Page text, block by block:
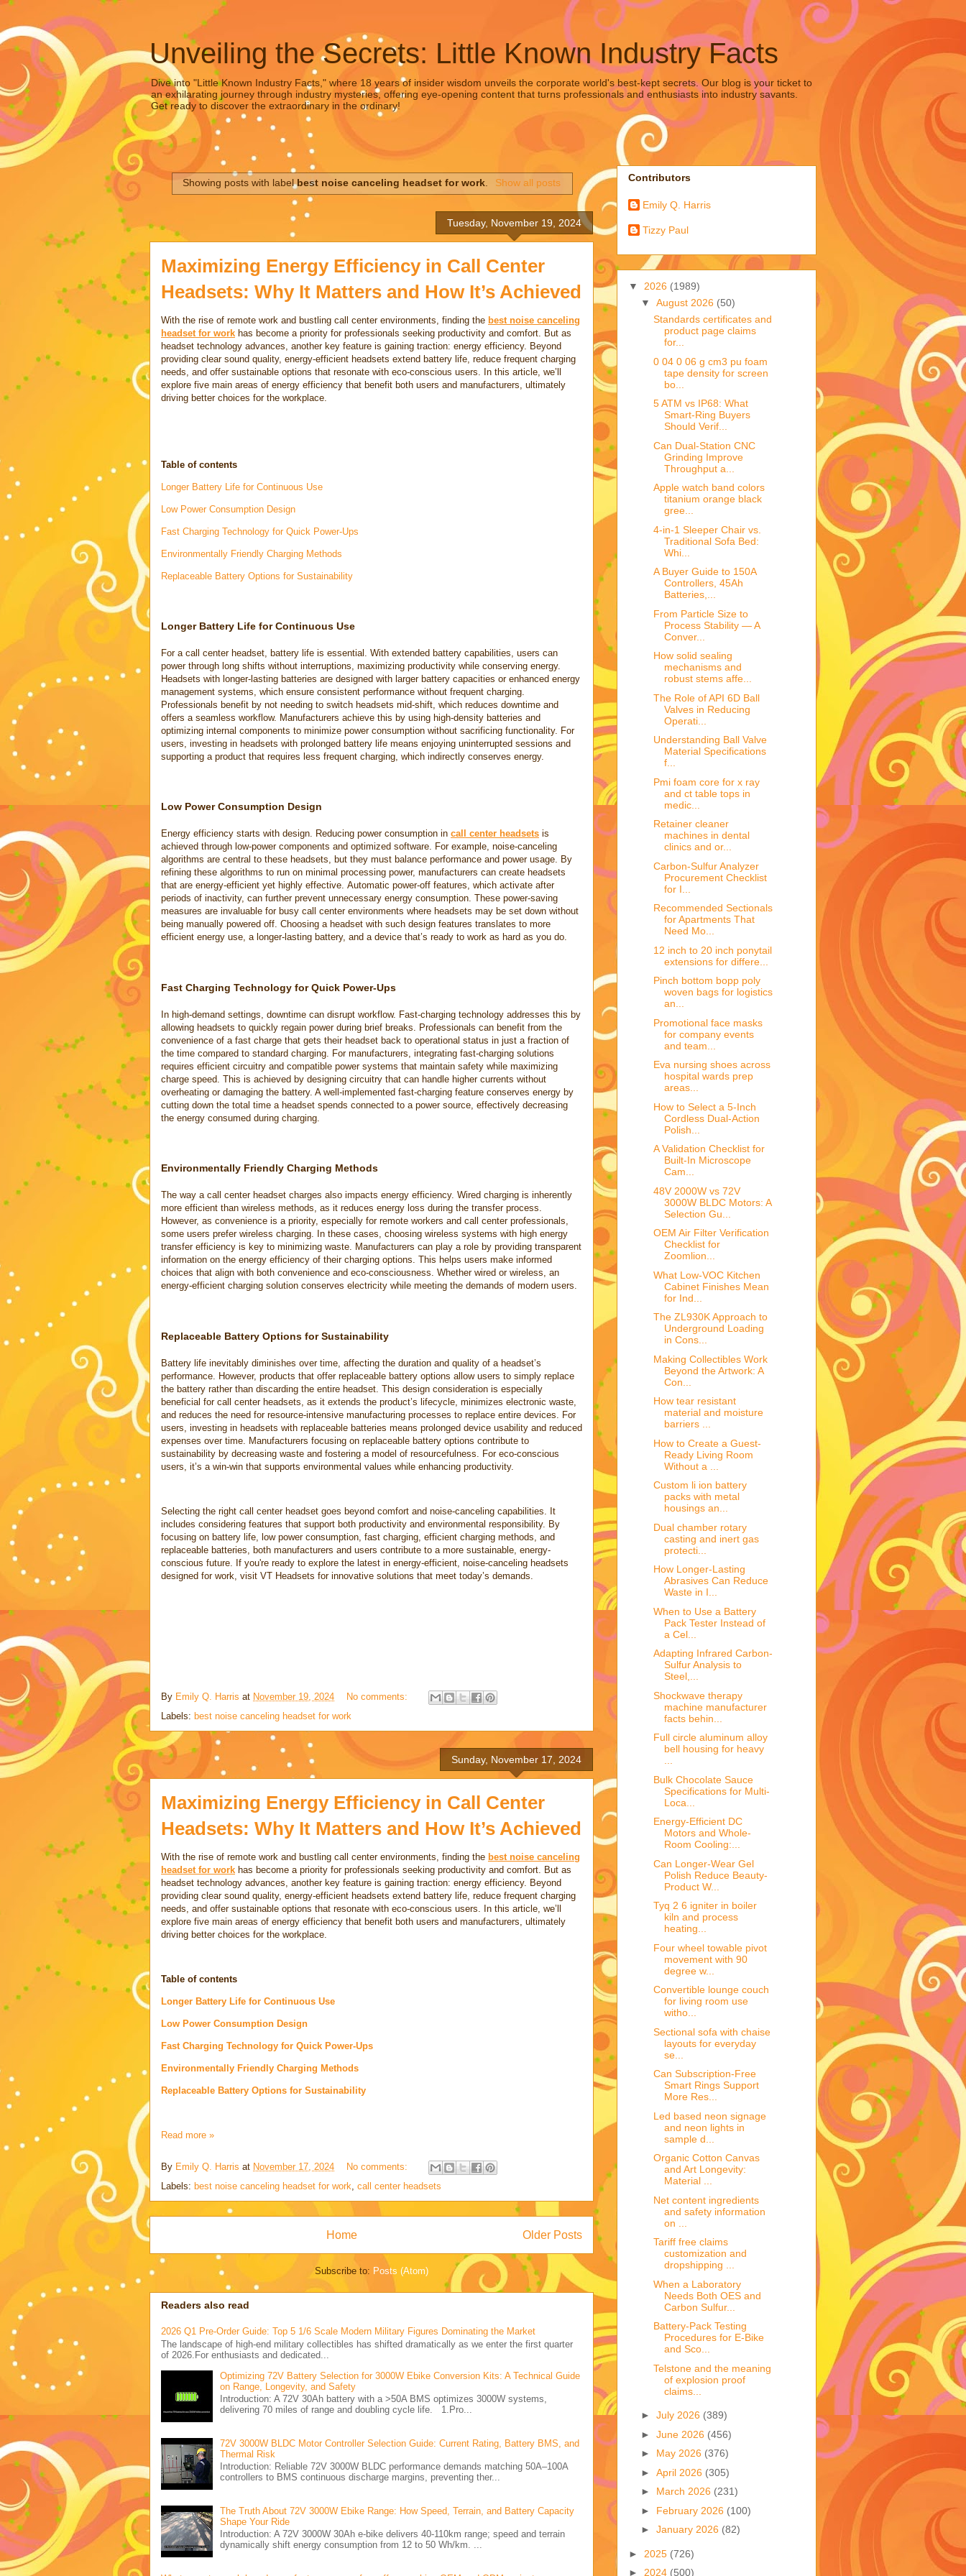
Unveiling the Secrets: Little Known Industry Facts
Dive into "Little Known Industry Facts," where 18 years of insider wisdom unveils the corporate world's best-kept secrets. Our blog is your ticket to
an exhilarating journey through industry mysteries, offering eye-opening content that turns professionals and enthusiasts into industry savants.
Get ready to discover the extraordinary in the ordinary!
Showing posts with labelbest noise canceling headset for work. Show all posts
Tuesday, November 19, 2024
Maximizing Energy Efficiency in Call Center
Headsets: Why It Matters and How It’s Achieved
With the rise of remote work and bustling call center environments, finding the best noise canceling
headset for work has become a priority for professionals seeking productivity and comfort. But as
headset technology advances, another key feature is gaining traction: energy efficiency. Beyond
providing clear sound quality, energy-efficient headsets extend battery life, reduce frequent charging
needs, and offer sustainable options that resonate with eco-conscious users. In this article, we’ll
explore five main areas of energy efficiency that benefit both users and manufacturers, ultimately
driving better choices for the workplace.
Table of contents
Longer Battery Life for Continuous Use
Low Power Consumption Design
Fast Charging Technology for Quick Power-Ups
Environmentally Friendly Charging Methods
Replaceable Battery Options for Sustainability
Longer Battery Life for Continuous Use
For a call center headset, battery life is essential. With extended battery capabilities, users can
power through long shifts without interruptions, maximizing productivity while conserving energy.
Headsets with longer-lasting batteries are designed with larger battery capacities or enhanced energy
management systems, which ensure consistent performance without frequent charging.
Professionals benefit by not needing to switch headsets mid-shift, which reduces downtime and
offers a seamless workflow. Manufacturers achieve this by using high-density batteries and
optimizing internal components to minimize power consumption without sacrificing functionality. For
users, investing in headsets with prolonged battery life means enjoying uninterrupted sessions and
supporting a product that requires less frequent charging, which indirectly conserves energy.
Low Power Consumption Design
Energy efficiency starts with design. Reducing power consumption in call center headsets is
achieved through low-power components and optimized software. For example, noise-canceling
algorithms are central to these headsets, but they must balance performance and power usage. By
refining these algorithms to run on minimal processing power, manufacturers can create headsets
that are energy-efficient yet highly effective. Automatic power-off features, which activate after
periods of inactivity, can further prevent unnecessary energy consumption. These power-saving
measures are invaluable for busy call center environments where headsets may be set down without
being manually powered off. Choosing a headset with such design features translates to more
efficient energy use, a longer-lasting battery, and a device that’s ready to work as hard as you do.
Fast Charging Technology for Quick Power-Ups
In high-demand settings, downtime can disrupt workflow. Fast-charging technology addresses this by
allowing headsets to quickly regain power during brief breaks. Professionals can benefit from the
convenience of a fast charge that gets their headset back to operational status in just a fraction of
the time compared to standard charging. For manufacturers, integrating fast-charging solutions
requires efficient circuitry and compatible power systems that maintain safety while maximizing
charge speed. This is achieved by designing circuitry that can handle higher currents without
overheating or damaging the battery. A well-implemented fast-charging feature conserves energy by
cutting down the total time a headset spends connected to a power source, effectively decreasing
the energy consumed during charging.
Environmentally Friendly Charging Methods
The way a call center headset charges also impacts energy efficiency. Wired charging is inherently
more efficient than wireless methods, as it reduces energy loss during the transfer process.
However, as convenience is a priority, especially for remote workers and call center professionals,
some users prefer wireless charging. In these cases, choosing wireless systems with high energy
transfer efficiency is key to minimizing waste. Manufacturers can play a role by providing transparent
information on the energy efficiency of their charging options. This helps users make informed
choices that align with both convenience and eco-consciousness. Whether wired or wireless, an
energy-efficient charging solution conserves electricity while meeting the demands of modern users.
Replaceable Battery Options for Sustainability
Battery life inevitably diminishes over time, affecting the duration and quality of a headset’s
performance. However, products that offer replaceable battery options allow users to simply replace
the battery rather than discarding the entire headset. This design consideration is especially
beneficial for call center headsets, as it extends the product’s lifecycle, minimizes electronic waste,
and reduces the need for resource-intensive manufacturing processes to replace entire devices. For
users, investing in headsets with replaceable batteries means prolonged device usability and reduced
expenses over time. Manufacturers focusing on replaceable battery options contribute to
sustainability by decreasing waste and fostering a model of resourcefulness. For eco-conscious
users, it’s a win-win that supports environmental values while enhancing productivity.
Selecting the right call center headset goes beyond comfort and noise-canceling capabilities. It
includes considering features that support both productivity and environmental responsibility. By
focusing on battery life, low power consumption, fast charging, efficient charging methods, and
replaceable batteries, both manufacturers and users contribute to a more sustainable, energy-
conscious future. If you're ready to explore the latest in energy-efficient, noise-canceling headsets
designed for work, visit VT Headsets for innovative solutions that meet today’s demands.
By Emily Q. Harris at November 19, 2024
No comments:
Labels: best noise canceling headset for work
Sunday, November 17, 2024
Maximizing Energy Efficiency in Call Center
Headsets: Why It Matters and How It’s Achieved
With the rise of remote work and bustling call center environments, finding the best noise canceling
headset for work has become a priority for professionals seeking productivity and comfort. But as
headset technology advances, another key feature is gaining traction: energy efficiency. Beyond
providing clear sound quality, energy-efficient headsets extend battery life, reduce frequent charging
needs, and offer sustainable options that resonate with eco-conscious users. In this article, we’ll
explore five main areas of energy efficiency that benefit both users and manufacturers, ultimately
driving better choices for the workplace.
Table of contents
Longer Battery Life for Continuous Use
Low Power Consumption Design
Fast Charging Technology for Quick Power-Ups
Environmentally Friendly Charging Methods
Replaceable Battery Options for Sustainability
Read more »
By Emily Q. Harris at November 17, 2024
No comments:
Labels: best noise canceling headset for work call center headsets
Older Posts
Home
Subscribe to: Posts (Atom)
Readers also read
2026 Q1 Pre-Order Guide: Top 5 1/6 Scale Modern Military Figures Dominating the Market
The landscape of high-end military collectibles has shifted dramatically as we enter the first quarter
of 2026.For enthusiasts and dedicated...
Optimizing 72V Battery Selection for 3000W Ebike Conversion Kits: A Technical Guide
on Range, Longevity, and Safety
Introduction: A 72V 30Ah battery with a >50A BMS optimizes 3000W systems,
delivering 70 miles of range and doubling cycle life. 1.Pro...
72V 3000W BLDC Motor Controller Selection Guide: Current Rating, Battery BMS, and
Thermal Risk
Introduction: Reliable 72V 3000W BLDC performance demands matching 50A–100A
controllers to BMS continuous discharge margins, preventing ther...
The Truth About 72V 3000W Ebike Range: How Speed, Terrain, and Battery Capacity
Shape Your Ride
Introduction: A 72V 3000W 30Ah e-bike delivers 40-110km range; speed and terrain
dynamically shift energy consumption from 12 to 50 Wh/km. ...
Contributors
Emily Q. Harris
Tizzy Paul
▼ 2026 (1989)
▼ August 2026 (50)
Standards certificates and
product page claims
for...
0 04 0 06 g cm3 pu foam
tape density for screen
bo...
5 ATM vs IP68: What
Smart-Ring Buyers
Should Verif...
Can Dual-Station CNC
Grinding Improve
Throughput a...
Apple watch band colors
titanium orange black
gree...
4-in-1 Sleeper Chair vs.
Traditional Sofa Bed:
Whi...
A Buyer Guide to 150A
Controllers, 45Ah
Batteries,...
From Particle Size to
Process Stability — A
Conver...
How solid sealing
mechanisms and
robust stems affe...
The Role of API 6D Ball
Valves in Reducing
Operati...
Understanding Ball Valve
Material Specifications
f...
Pmi foam core for x ray
and ct table tops in
medic...
Retainer cleaner
machines in dental
clinics and or...
Carbon-Sulfur Analyzer
Procurement Checklist
for I...
Recommended Sectionals
for Apartments That
Need Mo...
12 inch to 20 inch ponytail
extensions for differe...
Pinch bottom bopp poly
woven bags for logistics
an...
Promotional face masks
for company events
and team...
Eva nursing shoes across
hospital wards prep
areas...
How to Select a 5-Inch
Cordless Dual-Action
Polish...
A Validation Checklist for
Built-In Microscope
Cam...
48V 2000W vs 72V
3000W BLDC Motors: A
Selection Gu...
OEM Air Filter Verification
Checklist for
Zoomlion...
What Low-VOC Kitchen
Cabinet Finishes Mean
for Ind...
The ZL930K Approach to
Underground Loading
in Cons...
Making Collectibles Work
Beyond the Artwork: A
Con...
How tear resistant
material and moisture
barriers ...
How to Create a Guest-
Ready Living Room
Without a ...
Custom li ion battery
packs with metal
housings an...
Dual chamber rotary
casting and inert gas
protecti...
How Longer-Lasting
Abrasives Can Reduce
Waste in I...
When to Use a Battery
Pack Tester Instead of
a Cel...
Adapting Infrared Carbon-
Sulfur Analysis to
Steel,...
Shockwave therapy
machine manufacturer
facts behin...
Full circle aluminum alloy
bell housing for heavy
...
Bulk Chocolate Sauce
Specifications for Multi-
Loca...
Energy-Efficient DC
Motors and Whole-
Room Cooling:...
Can Longer-Wear Gel
Polish Reduce Beauty-
Product W...
Tyq 2 6 igniter in boiler
kiln and process
heating...
Four wheel towable pivot
movement with 90
degree w...
Convertible lounge couch
for living room use
witho...
Sectional sofa with chaise
layouts for everyday
se...
Can Subscription-Free
Smart Rings Support
More Res...
Led based neon signage
and neon lights in
sample d...
Organic Cotton Canvas
and Art Longevity:
Material ...
Net content ingredients
and safety information
on ...
Tariff free claims
customization and
dropshipping ...
When a Laboratory
Needs Both OES and
Carbon Sulfur...
Battery-Pack Testing
Procedures for E-Bike
and Sco...
Telstone and the meaning
of explosion proof
claims...
► July 2026 (389)
► June 2026 (456)
► May 2026 (376)
► April 2026 (305)
► March 2026 (231)
► February 2026 (100)
► January 2026 (82)
► 2025 (726)
► 2024 (500)